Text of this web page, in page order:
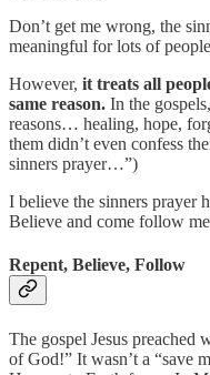
Don’t get me wrong, the
meaningful for lots of
However, it treats all
same reason. In the
reasons… healing, hope,
them didn’t even confess
sinners prayer…”)
I believe the sinners prayer
Believe and come follow
Repent, Believe, Follow
The gospel Jesus
of God!” It wasn’t a “save